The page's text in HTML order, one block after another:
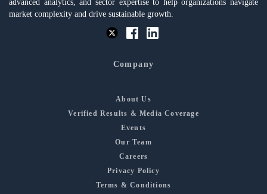
advanced analytics, and sector expertise to help organizations navigate
market complexity and drive sustainable growth.
Company
About Us
Verified Results & Media Coverage
Events
Our Team
Careers
Privacy Policy
Terms & Conditions